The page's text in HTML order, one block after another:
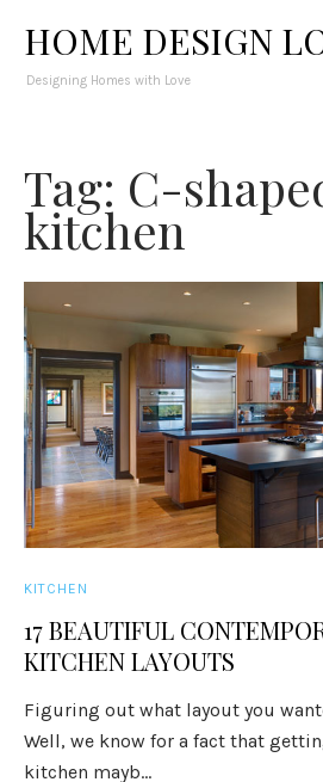
HOME DESIGN
Designing Homes with Love
Tag: C-
kitchen
KITCHEN
17 BEAUTIFUL
KITCHEN LAYOUTS
Figuring out what layout you
Well, we know for a fact that
kitchen mayb...